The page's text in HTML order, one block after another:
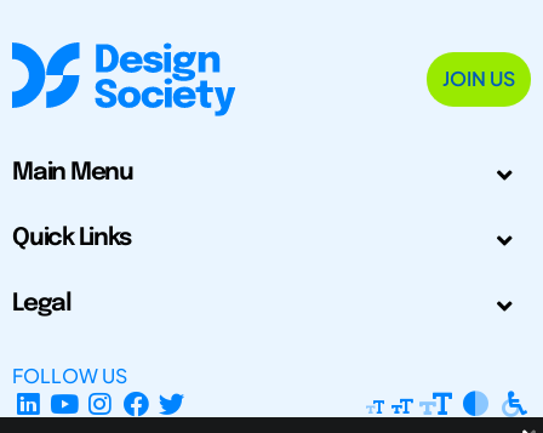
JOIN US
Main Menu
Quick Links
Legal
FOLLOW US